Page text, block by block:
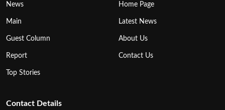
News
Main
Guest Column
Report
Top Stories
Home Page
Latest News
About Us
Contact Us
Contact Details